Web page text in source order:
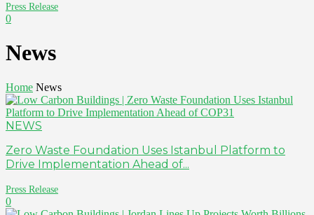
Press Release
0
News
Home News
NEWS
Zero Waste Foundation Uses Istanbul Platform to
Drive Implementation Ahead of...
Press Release
0